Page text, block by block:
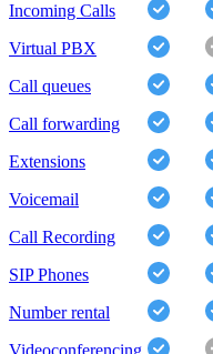
Incoming Calls
Virtual PBX
Call queues
Call forwarding
Extensions
Voicemail
Call Recording
SIP Phones
Number rental